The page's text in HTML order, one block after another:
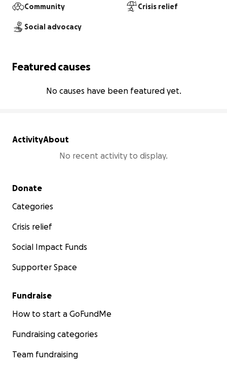
Community Crisis relief
Social advocacy
Featured causes
No causes have been featured yet.
ActivityAbout
No recent activity to display.
Secondary menu
Donate
Categories
Crisis relief
Social Impact Funds
Supporter Space
Fundraise
How to start a GoFundMe
Fundraising categories
Team fundraising